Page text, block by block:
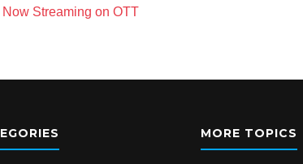
Streaming on OTT
MORE TOPICS